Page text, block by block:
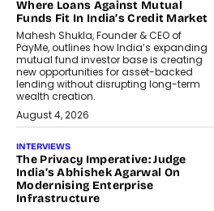
Where Loans Against Mutual
Funds Fit In India’s Credit Market
Mahesh Shukla, Founder & CEO of
PayMe, outlines how India’s expanding
mutual fund investor base is creating
new opportunities for asset-backed
lending without disrupting long-term
wealth creation.
August 4, 2026
INTERVIEWS
The Privacy Imperative: Judge
India’s Abhishek Agarwal On
Modernising Enterprise
Infrastructure